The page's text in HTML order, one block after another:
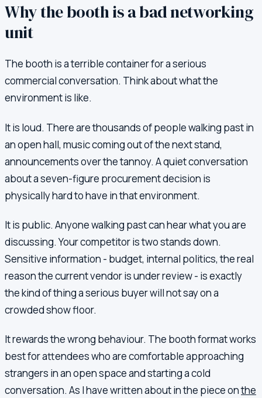
Why the booth is a bad networking
unit
The booth is a terrible container for a serious
commercial conversation. Think about what the
environment is like.
It is loud. There are thousands of people walking past in
an open hall, music coming out of the next stand,
announcements over the tannoy. A quiet conversation
about a seven-figure procurement decision is
physically hard to have in that environment.
It is public. Anyone walking past can hear what you are
discussing. Your competitor is two stands down.
Sensitive information - budget, internal politics, the real
reason the current vendor is under review - is exactly
the kind of thing a serious buyer will not say on a
crowded show floor.
It rewards the wrong behaviour. The booth format works
best for attendees who are comfortable approaching
strangers in an open space and starting a cold
conversation. As I have written about in the piece onthe